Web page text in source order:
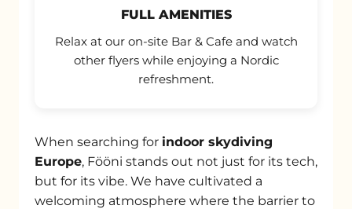
FULL AMENITIES
Relax at our on-site Bar & Cafe and watch
other flyers while enjoying a Nordic
refreshment.
When searching for indoor skydiving
Europe, Fööni stands out not just for its tech,
but for its vibe. We have cultivated a
welcoming atmosphere where the barrier to